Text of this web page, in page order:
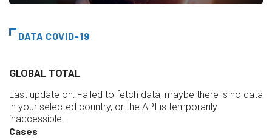
DATA COVID-19
GLOBAL TOTAL
Last update on: Failed to fetch data, maybe there is no data
in your selected country, or the API is temporarily
inaccessible.
Cases